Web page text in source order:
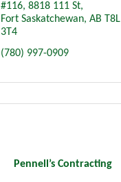
#116, 8818 111 St
Fort Saskatchewan AB T8L
3T4
(780) 997-0909
Pennell’s Contracting